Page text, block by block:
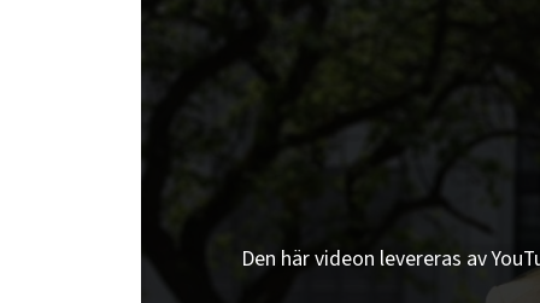
Den här videon levereras av